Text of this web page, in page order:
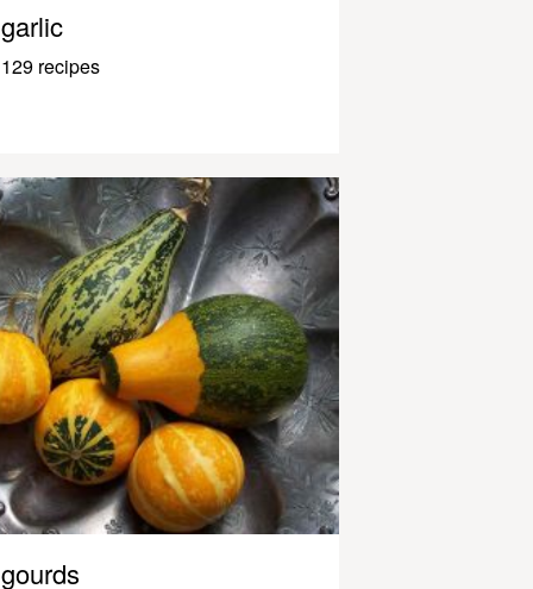
garlic
129 recipes
gourds